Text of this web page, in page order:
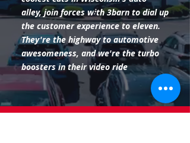
alley, join forces with 3barn to dial up
the customer experience to eleven.
They're the highway to automotive
awesomeness, and we're the turbo
boosters in their video ride